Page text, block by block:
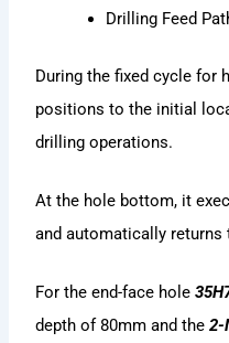
Drilling Feed
During the fixed cycle for
positions to the initial
drilling operations.
At the hole bottom, it
and automatically
For the end-face hole
depth of 80mm and the2-